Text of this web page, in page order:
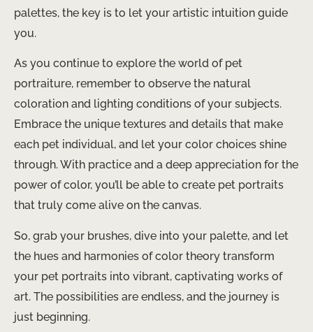
palettes, the key is to let your artistic intuition guide
you.
As you continue to explore the world of pet
portraiture, remember to observe the natural
coloration and lighting conditions of your subjects.
Embrace the unique textures and details that make
each pet individual, and let your color choices shine
through. With practice and a deep appreciation for the
power of color, you’ll be able to create pet portraits
that truly come alive on the canvas.
So, grab your brushes, dive into your palette, and let
the hues and harmonies of color theory transform
your pet portraits into vibrant, captivating works of
art. The possibilities are endless, and the journey is
just beginning.